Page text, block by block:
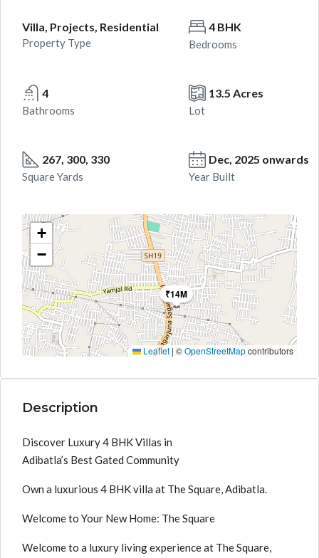
Villa, Projects, Residential
Property Type
4 BHK
Bedrooms
4
Bathrooms
13.5 Acres
Lot
267, 300, 330
Square Yards
Dec, 2025 onwards
Year Built
₹14M
+
−
Leaflet | ©OpenStreetMapcontributors
Description
Discover Luxury 4 BHK Villas in
Adibatla’s Best Gated Community
Own a luxurious 4 BHK villa at The Square, Adibatla.
Welcome to Your New Home: The Square
Welcome to a luxury living experience at The Square,